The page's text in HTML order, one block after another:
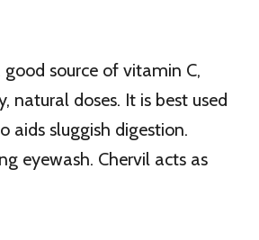
good source of vitamin C,
natural doses. It is best used
aids sluggish digestion.
eyewash. Chervil acts as